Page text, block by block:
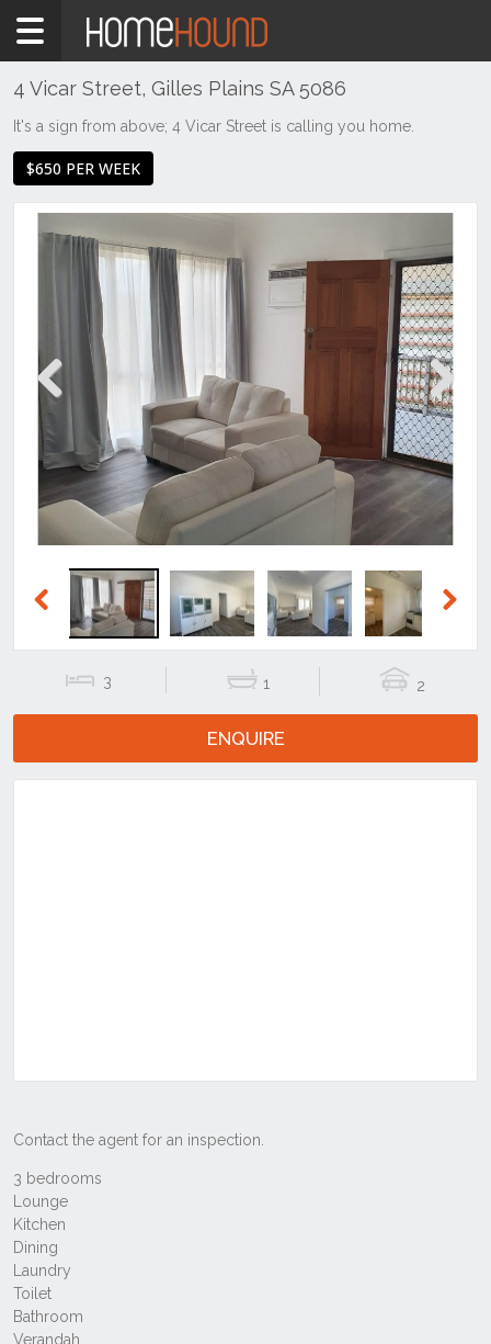
Home
Rent
North &
North
4 Vicar Street, Gilles Plains SA 5086
It's a sign from above; 4 Vicar Street is calling you home.
$650 PER WEEK
Previous Next
Previous
3 1 2
ENQUIRE